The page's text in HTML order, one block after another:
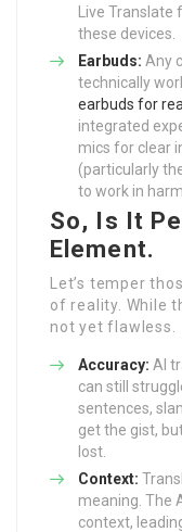
Live
these devices.
Earbuds: Any
technically
earbuds for
integrated
mics for clear
(particularly
to work in
So, Is It
Element.
Let’s temper
of reality. While
not yet flawless.
Accuracy: AI
can still
sentences,
get the gist,
lost.
Context:
meaning. The
context,